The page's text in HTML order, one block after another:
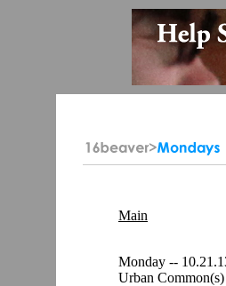
Main
Monday --
Urban